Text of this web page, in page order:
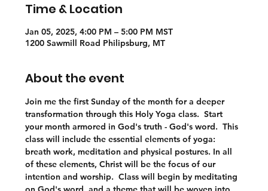
Time & Location
Jan 05, 2025, 4:00 PM – 5:00 PM MST
1200 Sawmill Road Philipsburg, MT
About the event
Join me the first Sunday of the month for a deeper
transformation through this Holy Yoga class.  Start
your month armored in God's truth - God's word.  This
class will include the essential elements of yoga:
breath work, meditation and physical postures. In all
of these elements, Christ will be the focus of our
intention and worship.  Class will begin by meditating